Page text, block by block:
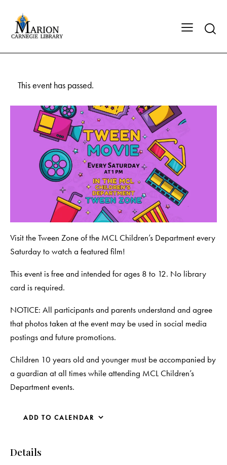
This event has passed.
Visit the Tween Zone of the MCL Children’s Department every
Saturday to watch a featured film!
This event is free and intended for ages 8 to 12. No library
card is required.
NOTICE: All participants and parents understand and agree
that photos taken at the event may be used in social media
postings and future promotions.
Children 10 years old and younger must be accompanied by
a guardian at all times while attending MCL Children’s
Department events.
ADD TO CALENDAR
Details